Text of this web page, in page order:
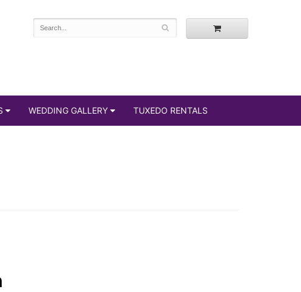
WEDDING GALLERY TUXEDO RENTALS